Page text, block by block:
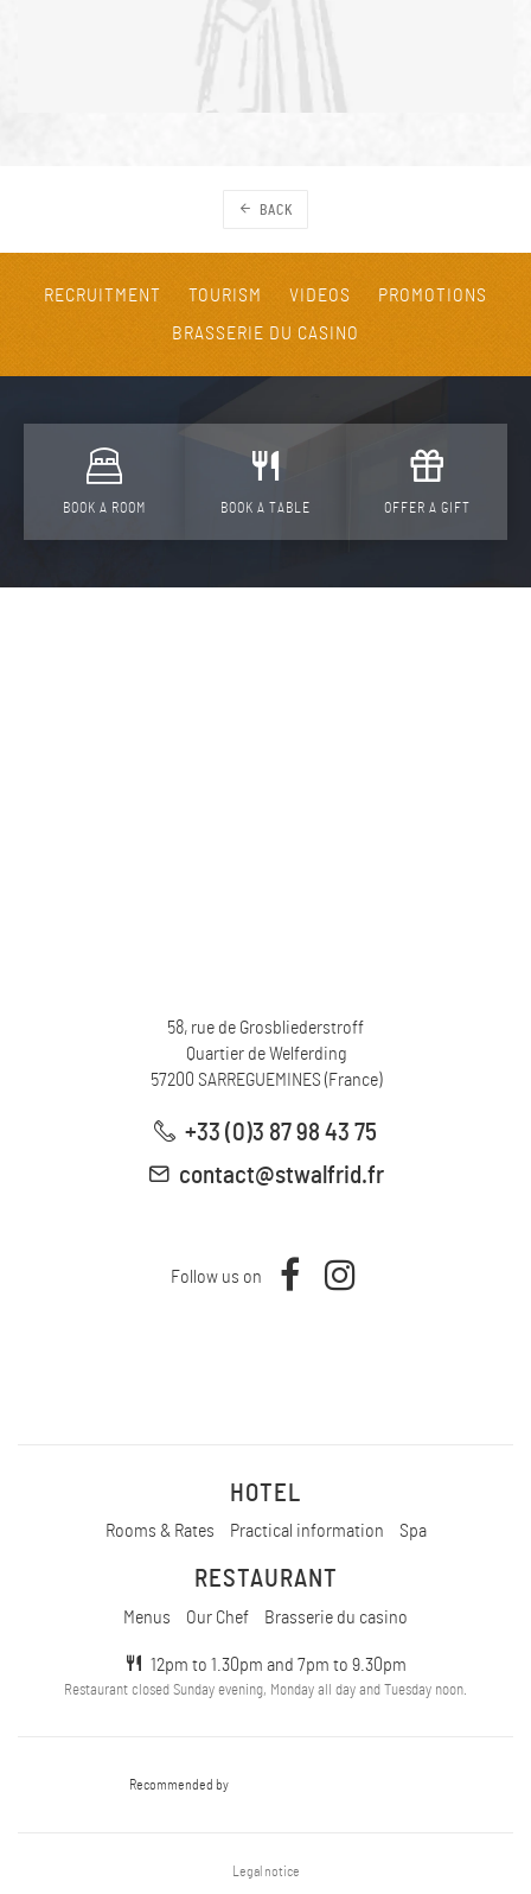
BACK
RECRUITMENT TOURISM VIDEOS
PROMOTIONS
BRASSERIE DU CASINO
BOOK A ROOM BOOK A TABLE OFFER A GIFT
58, rue de Grosbliederstroff
Quartier de Welferding
57200 SARREGUEMINES (France)
+33 (0)3 87 98 43 75
contact@stwalfrid.fr
Follow us on
HOTEL
Rooms & Rates Practical information Spa
RESTAURANT
Menus Our Chef Brasserie du casino
12pm to 1.30pm and 7pm to 9.30pm
Restaurant closed Sunday evening, Monday all day and Tuesday noon.
Recommended by
Legal notice